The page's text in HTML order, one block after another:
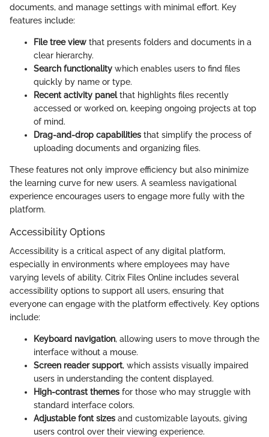
documents, and manage settings with minimal effort. Key
features include:
File tree view that presents folders and documents in a
clear hierarchy.
Search functionality which enables users to find files
quickly by name or type.
Recent activity panelthat highlights files recently
accessed or worked on, keeping ongoing projects at top
of mind.
Drag-and-drop capabilities that simplify the process of
uploading documents and organizing files.
These features not only improve efficiency but also minimize
the learning curve for new users. A seamless navigational
experience encourages users to engage more fully with the
platform.
Accessibility Options
Accessibility is a critical aspect of any digital platform,
especially in environments where employees may have
varying levels of ability. Citrix Files Online includes several
accessibility options to support all users, ensuring that
everyone can engage with the platform effectively. Key options
include:
Keyboard navigation, allowing users to move through the
interface without a mouse.
Screen reader support, which assists visually impaired
users in understanding the content displayed.
High-contrast themes for those who may struggle with
standard interface colors.
Adjustable font sizes and customizable layouts, giving
users control over their viewing experience.